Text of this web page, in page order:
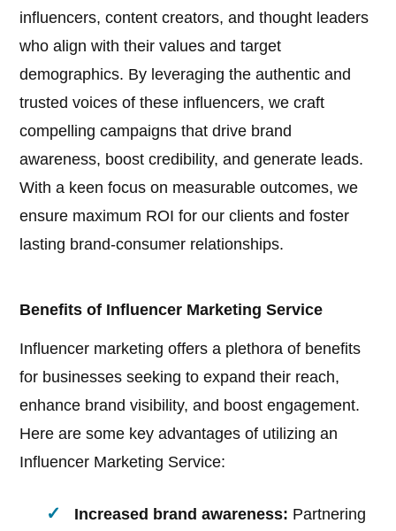
influencers, content creators, and thought leaders
who align with their values and target
demographics. By leveraging the authentic and
trusted voices of these influencers, we craft
compelling campaigns that drive brand
awareness, boost credibility, and generate leads.
With a keen focus on measurable outcomes, we
ensure maximum ROI for our clients and foster
lasting brand-consumer relationships.
Benefits of Influencer Marketing Service
Influencer marketing offers a plethora of benefits
for businesses seeking to expand their reach,
enhance brand visibility, and boost engagement.
Here are some key advantages of utilizing an
Influencer Marketing Service:
Increased brand awareness: Partnering